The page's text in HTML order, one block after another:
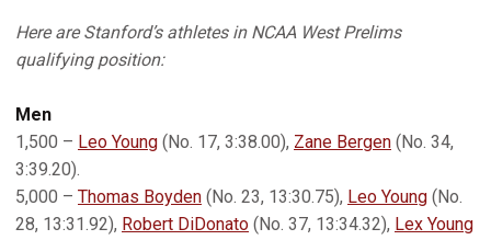
Here are Stanford’s athletes in NCAA West Prelims
qualifying position:
Men
1,500 – Leo Young (No. 17, 3:38.00), Zane Bergen (No. 34,
3:39.20).
5,000 – Thomas Boyden (No. 23, 13:30.75), Leo Young (No.
28, 13:31.92), Robert DiDonato (No. 37, 13:34.32), Lex Young